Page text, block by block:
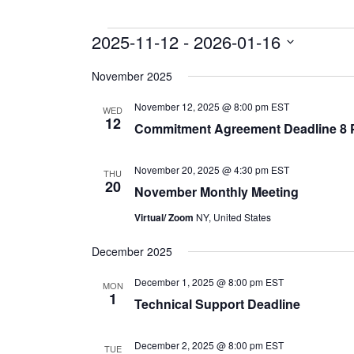
Events
2025-11-12 - 2026-01-16
date.
November 2025
WED
12 Commitment Agreement Deadline 8
November 12, 2025 @ 8:00 pm EST
THU
20 November Monthly Meeting
November 20, 2025 @ 4:30 pm EST
Virtual/ Zoom NY, United States
December 2025
MON
1 Technical Support Deadline
December 1, 2025 @ 8:00 pm EST
TUE December 2, 2025 @ 8:00 pm EST